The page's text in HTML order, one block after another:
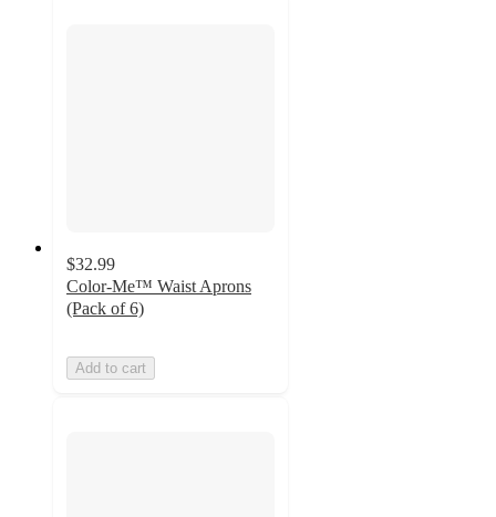
$32.99
Color-Me™ Waist Aprons
(Pack of 6)
Add to cart